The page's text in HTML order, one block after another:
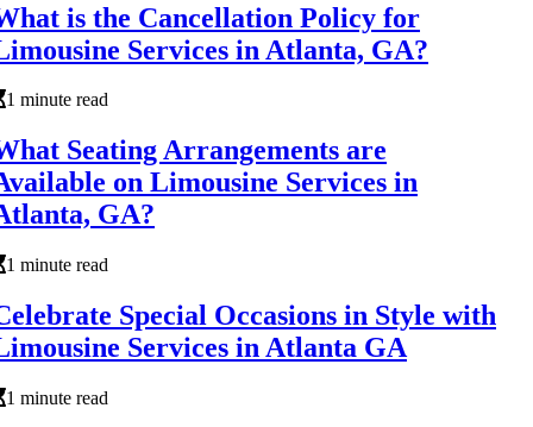
is the Cancellation Policy for
Services in Atlanta, GA?
1 minute read
Seating Arrangements are
on Limousine Services in
GA?
1 minute read
Special Occasions in Style with
Services in Atlanta GA
1 minute read